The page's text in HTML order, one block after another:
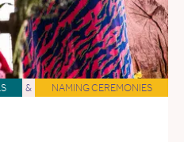
& NAMING CEREMONIES